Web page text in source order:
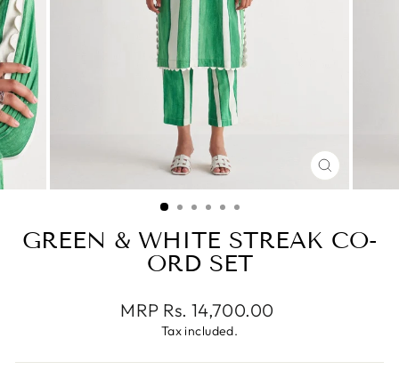
CLOSE
(ESC)
GREEN & WHITE STREAK CO-
ORD SET
Regular
MRP Rs. 14,700.00
Tax included.